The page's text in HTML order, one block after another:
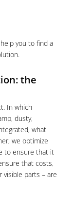
you to find a
the
In which
dusty,
what
we optimize
to ensure that it
that costs,
visible parts – are